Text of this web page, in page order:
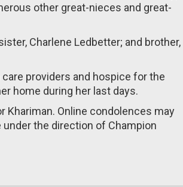
other great-nieces and great-
Charlene Ledbetter; and brother,
providers and hospice for the
home during her last days.
Khariman. Online condolences may
under the direction of Champion